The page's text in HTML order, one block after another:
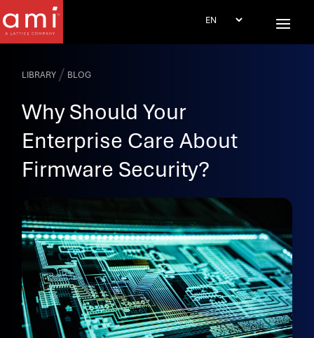
LIBRARY / BLOG
Why Should Your
Enterprise Care About
Firmware Security?